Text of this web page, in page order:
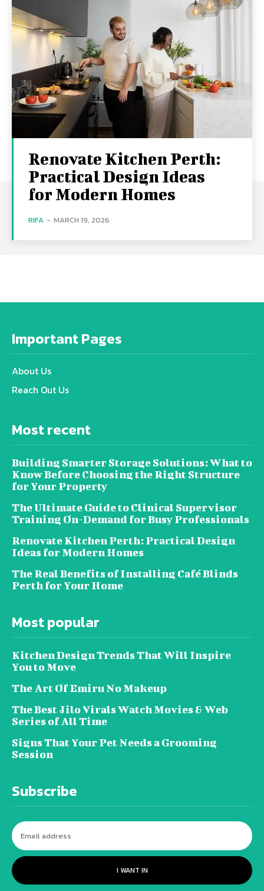
Renovate Kitchen Perth:
Practical Design Ideas
for Modern Homes
RIFA - MARCH 19, 2026
Important Pages
About Us
Reach Out Us
Most recent
Building Smarter Storage Solutions: What to
Know Before Choosing the Right Structure
for Your Property
The Ultimate Guide to Clinical Supervisor
Training On-Demand for Busy Professionals
Renovate Kitchen Perth: Practical Design
Ideas for Modern Homes
The Real Benefits of Installing Café Blinds
Perth for Your Home
Most popular
Kitchen Design Trends That Will Inspire
You to Move
The Art Of Emiru No Makeup
The Best Jilo Virals Watch Movies & Web
Series of All Time
Signs That Your Pet Needs a Grooming
Session
Subscribe
I WANT IN